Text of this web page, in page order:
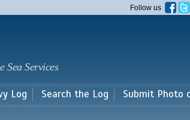
main
Follow us
Sea Services
Log Search the Log Submit Photo